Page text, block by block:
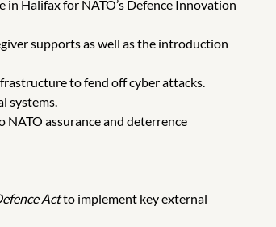
in Halifax for NATO’s Defence Innovation
supports as well as the introduction
to fend off cyber attacks.
systems.
NATO assurance and deterrence
Actto implement key external